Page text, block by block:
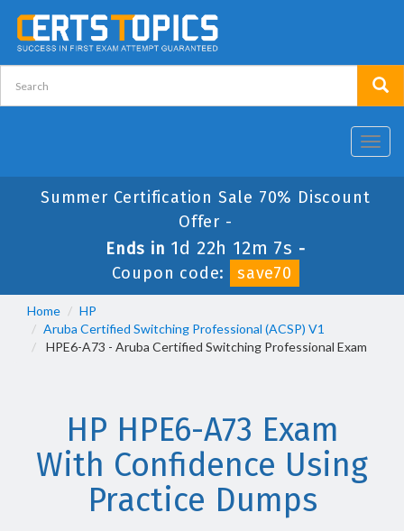
Summer Certification Sale 70% Discount
Offer -
Ends in 1d 22h 12m 5s -
Coupon code:
save70
Home
HP
Aruba Certified Switching Professional (ACSP) V1
HPE6-A73 - Aruba Certified Switching Professional Exam
HP HPE6-A73 Exam
With Confidence Using
Practice Dumps